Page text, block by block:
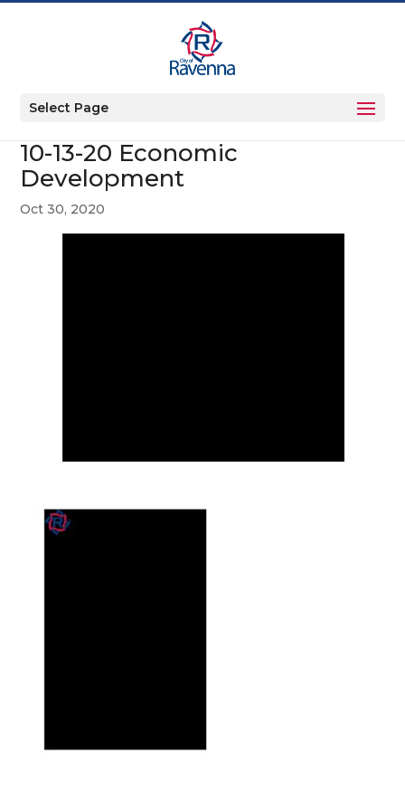
Select Page
10-13-20 Economic
Development
Oct 30, 2020